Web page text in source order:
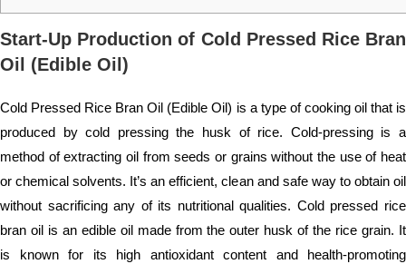
Start-Up Production of Cold Pressed Rice Bran
Oil (Edible Oil)
Cold Pressed Rice Bran Oil (Edible Oil) is a type of cooking oil that is
produced by cold pressing the husk of rice. Cold-pressing is a
method of extracting oil from seeds or grains without the use of heat
or chemical solvents. It’s an efficient, clean and safe way to obtain oil
without sacrificing any of its nutritional qualities. Cold pressed rice
bran oil is an edible oil made from the outer husk of the rice grain. It
is known for its high antioxidant content and health-promoting